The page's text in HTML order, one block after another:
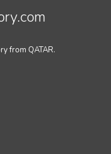
from QATAR.